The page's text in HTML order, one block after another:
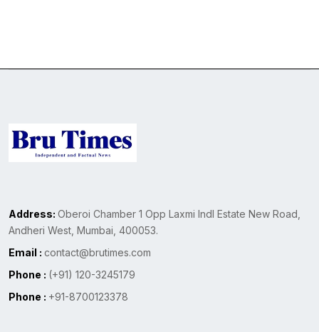
Address: Oberoi Chamber 1 Opp Laxmi Indl Estate New Road,
Andheri West, Mumbai, 400053.
Email : contact@brutimes.com
Phone : (+91) 120-3245179
Phone : +91-8700123378